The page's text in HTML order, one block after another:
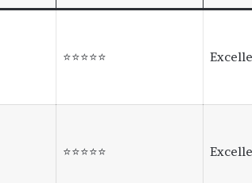
⭐⭐⭐⭐⭐
⭐⭐⭐⭐⭐